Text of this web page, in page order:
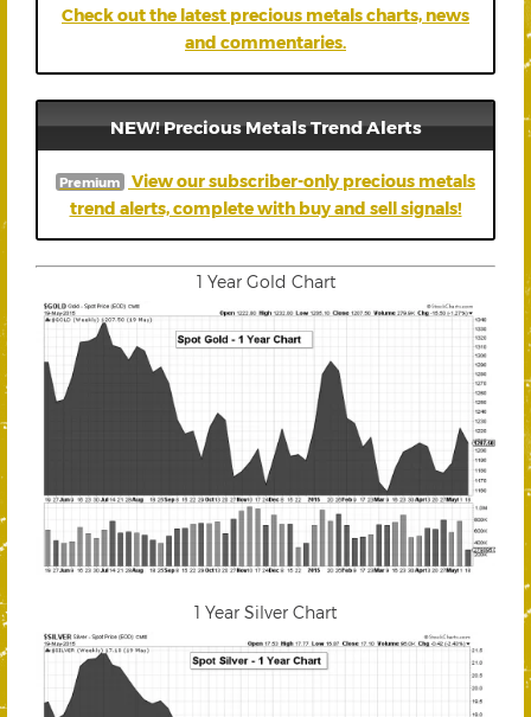
Check out the latest precious metals charts, news
and commentaries.
NEW! Precious Metals Trend Alerts
Premium
View our subscriber-only precious metals
trend alerts, complete with buy and sell signals!
1 Year Gold Chart
1 Year Silver Chart